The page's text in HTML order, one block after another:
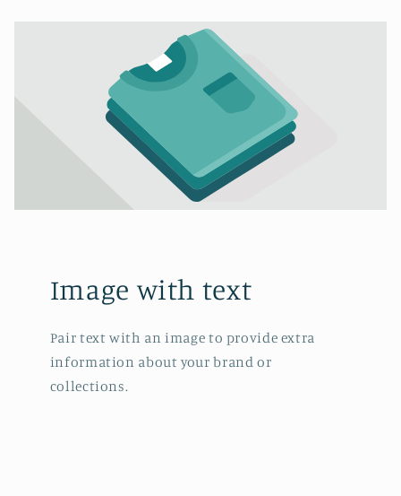
Image with text
Pair text with an image to provide extra
information about your brand or
collections.